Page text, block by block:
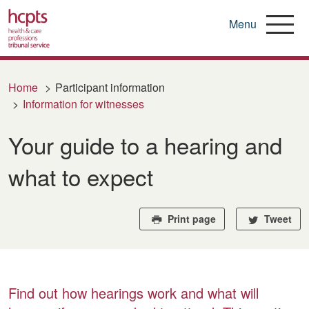
Skip
main
content
Menu
Home
Participant information
Information for witnesses
Your guide to a hearing and
what to expect
Print page Tweet
Find out how hearings work and what will